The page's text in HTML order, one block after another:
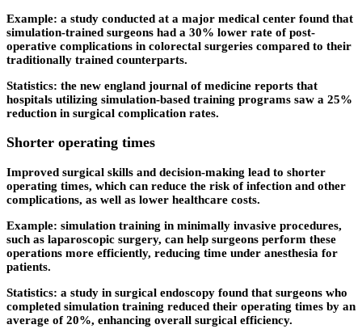
Example: a study conducted at a major medical center found that
simulation-trained surgeons had a 30% lower rate of post-
operative complications in colorectal surgeries compared to their
traditionally trained counterparts.
Statistics: the new england journal of medicine reports that
hospitals utilizing simulation-based training programs saw a 25%
reduction in surgical complication rates.
Shorter operating times
Improved surgical skills and decision-making lead to shorter
operating times, which can reduce the risk of infection and other
complications, as well as lower healthcare costs.
Example: simulation training in minimally invasive procedures,
such as laparoscopic surgery, can help surgeons perform these
operations more efficiently, reducing time under anesthesia for
patients.
Statistics: a study in surgical endoscopy found that surgeons who
completed simulation training reduced their operating times by an
average of 20%, enhancing overall surgical efficiency.